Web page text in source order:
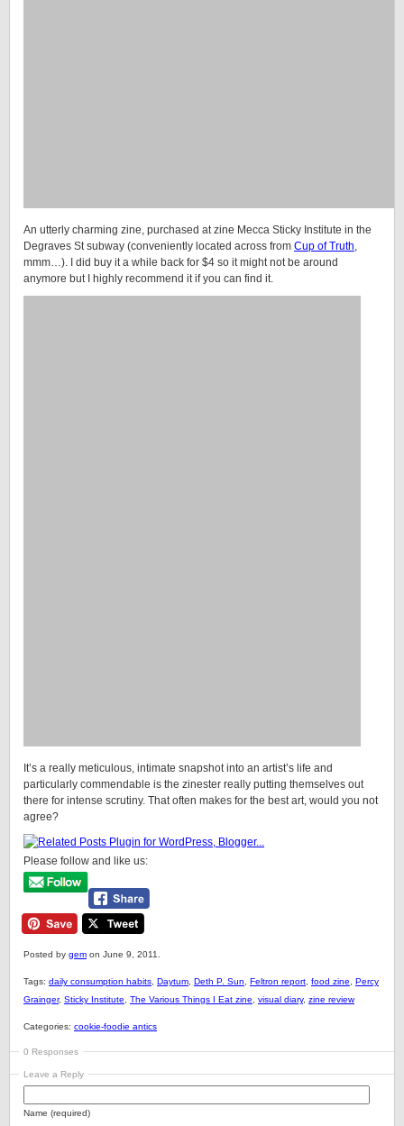
An utterly charming zine, purchased at zine Mecca Sticky Institute in the
Degraves St subway (conveniently located across from Cup of Truth,
mmm…). I did buy it a while back for $4 so it might not be around
anymore but I highly recommend it if you can find it.
It’s a really meticulous, intimate snapshot into an artist’s life and
particularly commendable is the zinester really putting themselves out
there for intense scrutiny. That often makes for the best art, would you not
agree?
Please follow and like us:
Posted by gem on June 9, 2011.
Tags: daily consumption habits Daytum Deth P. Sun Feltron report food zine
Percy
Grainger, Sticky Institute The Various Things I Eat zine visual diary, zine review
Categories: cookie-foodie antics
0 Responses
Leave a Reply
Name (required)